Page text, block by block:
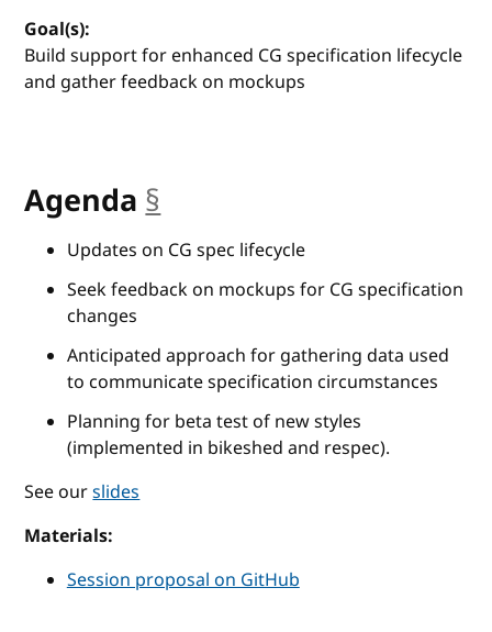
Goal(s):
Build support for enhanced CG specification lifecycle
and gather feedback on mockups
Agenda §
Updates on CG spec lifecycle
Seek feedback on mockups for CG specification
changes
Anticipated approach for gathering data used
to communicate specification circumstances
Planning for beta test of new styles
(implemented in bikeshed and respec).
See ourslides
Materials:
Session proposal on GitHub